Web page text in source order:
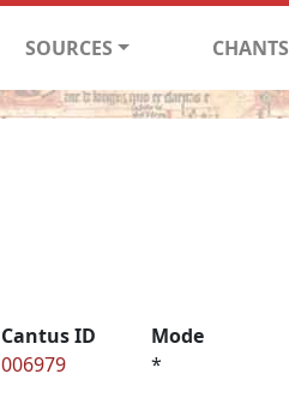
SOURCES CHANTS
Cantus ID
006979
Mode
*